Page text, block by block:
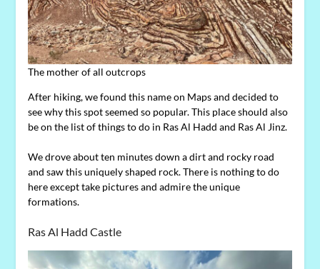
The mother of all outcrops
After hiking, we found this name on Maps and decided to
see why this spot seemed so popular. This place should also
be on the list of things to do in Ras Al Hadd and Ras Al Jinz.
We drove about ten minutes down a dirt and rocky road
and saw this uniquely shaped rock. There is nothing to do
here except take pictures and admire the unique
formations.
Ras Al Hadd Castle